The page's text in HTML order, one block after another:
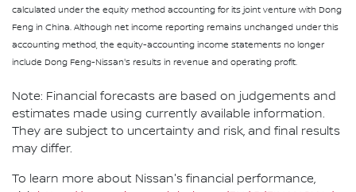
calculated under the equity method accounting for its joint venture with Dong
Feng in China. Although net income reporting remains unchanged under this
accounting method, the equity-accounting income statements no longer
include Dong Feng-Nissan's results in revenue and operating profit.
Note: Financial forecasts are based on judgements and
estimates made using currently available information.
They are subject to uncertainty and risk, and final results
may differ.
To learn more about Nissan's financial performance,